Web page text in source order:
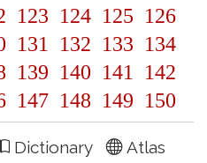
123 124 125 126
131 132 133 134
139 140 141
142
147 148 149 150
Dictionary Atlas